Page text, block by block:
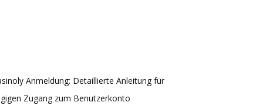
Anmeldung: Detaillierte Anleitung für
Zugang zum Benutzerkonto